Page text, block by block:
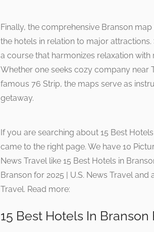
Finally, the comprehensive Branson
the hotels in relation to major
a course that harmonizes relaxation
Whether one seeks cozy company near
famous 76 Strip, the maps serve as
getaway.
If you are searching about 15 Best
came to the right page. We have 10
News Travel like 15 Best Hotels in
Branson for 2025 | U.S. News Travel and
Travel. Read more:
15 Best Hotels In Branson